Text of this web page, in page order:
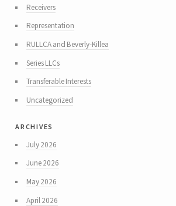
Receivers
Representation
RULLCA and Beverly-Killea
Series LLCs
Transferable Interests
Uncategorized
archives
July 2026
June 2026
May 2026
April 2026